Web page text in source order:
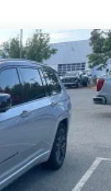
Summit.
true meaning
Adaptive